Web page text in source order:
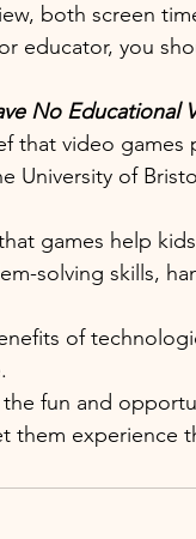
both screen
educator, you
No Educational
that video games
University of
games help
solving skills,
of
the fun and
them experience